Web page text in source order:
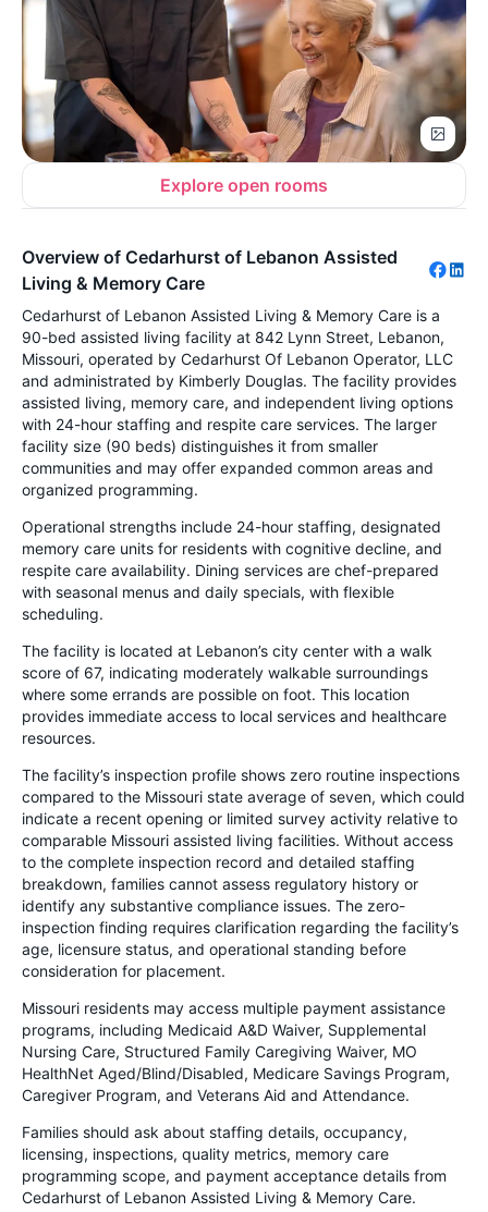
Explore open rooms
Overview of Cedarhurst of Lebanon Assisted
Living & Memory Care
Cedarhurst of Lebanon Assisted Living & Memory Care is a
90-bed assisted living facility at 842 Lynn Street, Lebanon,
Missouri, operated by Cedarhurst Of Lebanon Operator, LLC
and administrated by Kimberly Douglas. The facility provides
assisted living, memory care, and independent living options
with 24-hour staffing and respite care services. The larger
facility size (90 beds) distinguishes it from smaller
communities and may offer expanded common areas and
organized programming.
Operational strengths include 24-hour staffing, designated
memory care units for residents with cognitive decline, and
respite care availability. Dining services are chef-prepared
with seasonal menus and daily specials, with flexible
scheduling.
The facility is located at Lebanon’s city center with a walk
score of 67, indicating moderately walkable surroundings
where some errands are possible on foot. This location
provides immediate access to local services and healthcare
resources.
The facility’s inspection profile shows zero routine inspections
compared to the Missouri state average of seven, which could
indicate a recent opening or limited survey activity relative to
comparable Missouri assisted living facilities. Without access
to the complete inspection record and detailed staffing
breakdown, families cannot assess regulatory history or
identify any substantive compliance issues. The zero-
inspection finding requires clarification regarding the facility’s
age, licensure status, and operational standing before
consideration for placement.
Missouri residents may access multiple payment assistance
programs, including Medicaid A&D Waiver, Supplemental
Nursing Care, Structured Family Caregiving Waiver, MO
HealthNet Aged/Blind/Disabled, Medicare Savings Program,
Caregiver Program, and Veterans Aid and Attendance.
Families should ask about staffing details, occupancy,
licensing, inspections, quality metrics, memory care
programming scope, and payment acceptance details from
Cedarhurst of Lebanon Assisted Living & Memory Care.